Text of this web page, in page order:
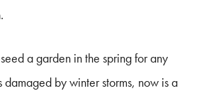
a garden in the spring for any
by winter storms, now is a